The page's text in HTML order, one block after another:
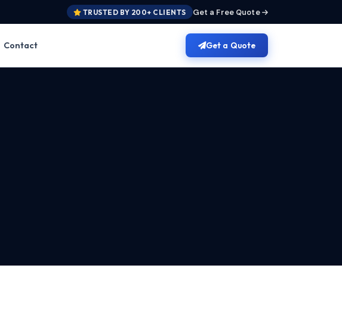
TRUSTED BY 200+ CLIENTS Get a Free Quote
Contact Get a Quote